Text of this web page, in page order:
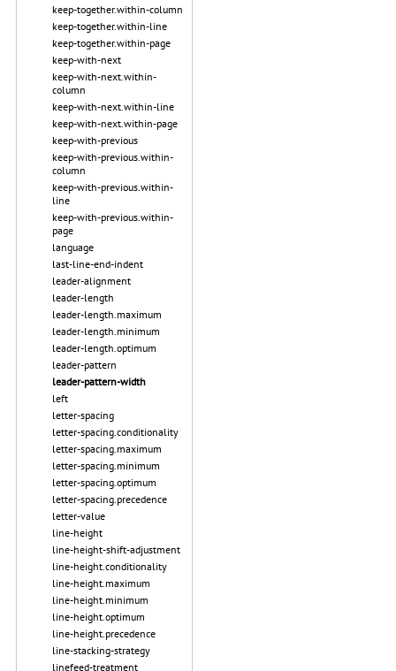
keep-together.within-column
keep-together.within-line
keep-together.within-page
keep-with-next
keep-with-next.within-
column
keep-with-next.within-line
keep-with-next.within-page
keep-with-previous
keep-with-previous.within-
column
keep-with-previous.within-
line
keep-with-previous.within-
page
language
last-line-end-indent
leader-alignment
leader-length
leader-length.maximum
leader-length.minimum
leader-length.optimum
leader-pattern
leader-pattern-width
left
letter-spacing
letter-spacing.conditionality
letter-spacing.maximum
letter-spacing.minimum
letter-spacing.optimum
letter-spacing.precedence
letter-value
line-height
line-height-shift-adjustment
line-height.conditionality
line-height.maximum
line-height.minimum
line-height.optimum
line-height.precedence
line-stacking-strategy
linefeed-treatment